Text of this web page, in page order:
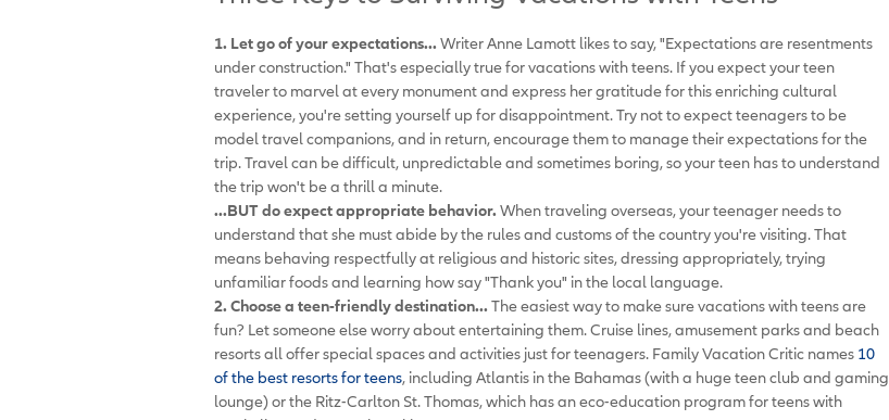
1. Let go of your expectations... Writer Anne Lamott likes to say, "Expectations are resentments
under construction." That's especially true for vacations with teens. If you expect your teen
traveler to marvel at every monument and express her gratitude for this enriching cultural
experience, you're setting yourself up for disappointment. Try not to expect teenagers to be
model travel companions, and in return, encourage them to manage their expectations for the
trip. Travel can be difficult, unpredictable and sometimes boring, so your teen has to understand
the trip won't be a thrill a minute.
...BUT do expect appropriate behavior. When traveling overseas, your teenager needs to
understand that she must abide by the rules and customs of the country you're visiting. That
means behaving respectfully at religious and historic sites, dressing appropriately, trying
unfamiliar foods and learning how say "Thank you" in the local language.
2. Choose a teen-friendly destination... The easiest way to make sure vacations with teens are
fun? Let someone else worry about entertaining them. Cruise lines, amusement parks and beach
resorts all offer special spaces and activities just for teenagers. Family Vacation Critic names 10
of the best resorts for teens, including Atlantis in the Bahamas (with a huge teen club and gaming
lounge) or the Ritz-Carlton St. Thomas, which has an eco-education program for teens with